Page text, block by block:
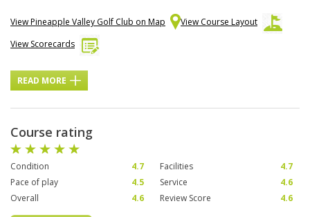
View Pineapple Valley Golf Club on Map
View Course Layout
View Scorecards
READ MORE
Course rating
Condition 4.7 Facilities
4.7
Pace of play
4.5 Service
4.6
Overall
4.6 Review Score 4.6